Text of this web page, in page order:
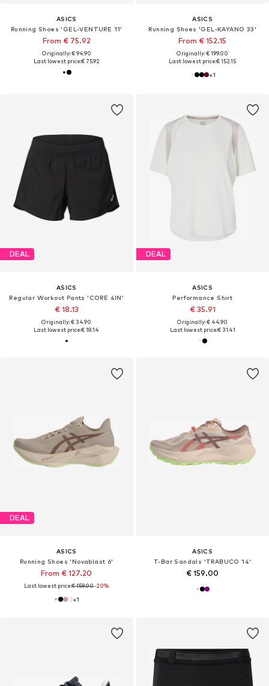
ASICS
Running Shoes 'GEL-VENTURE 11'
From € 75.92
Originally: € 94.90
Last lowest price:€ 75.92
ASICS
Running Shoes 'GEL-KAYANO 33'
From € 152.15
Originally: € 199.00
Last lowest price:€ 152.15
+1
DEAL
ASICS
Regular Workout Pants 'CORE 4IN'
€ 18.13
Originally: € 34.90
Last lowest price:€ 18.14
DEAL
ASICS
Performance Shirt
€ 35.91
Originally: € 44.90
Last lowest price:€ 31.41
DEAL
ASICS
Running Shoes 'Novablast 6'
From € 127.20
Last lowest price:€ 159.00-20%
+1
ASICS
T-Bar Sandals 'TRABUCO 14'
€ 159.00